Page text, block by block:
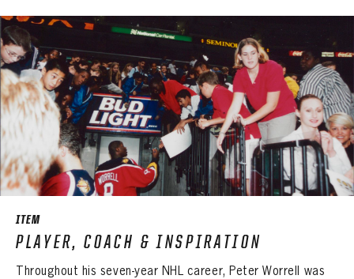
ITEM
PLAYER, COACH & INSPIRATION
Throughout his seven-year NHL career, Peter Worrell was